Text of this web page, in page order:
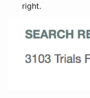
right.